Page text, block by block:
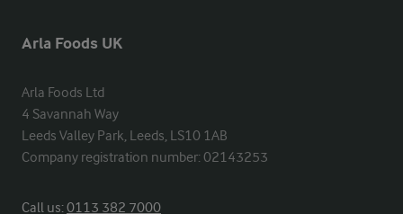
Arla Foods UK
Arla Foods Ltd
4 Savannah Way
Leeds Valley Park, Leeds, LS10 1AB
Company registration number: 02143253
Call us:0113 382 7000